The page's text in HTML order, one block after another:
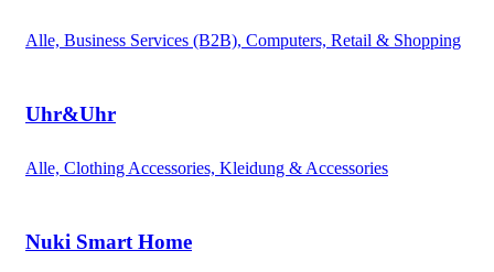
Alle, Business Services (B2B), Computers, Retail & Shopping
Uhr&Uhr
Alle, Clothing Accessories, Kleidung & Accessories
Nuki Smart Home